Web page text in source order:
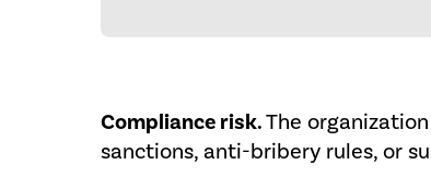
Compliance risk.The
sanctions, anti-bribery rules, or